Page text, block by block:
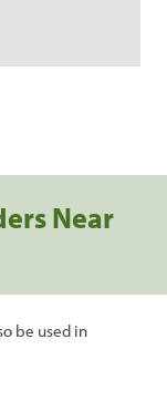
Near
be used in